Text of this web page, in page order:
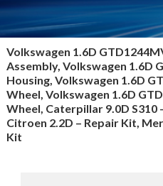
Volkswagen 1.6D
Assembly, Volkswagen 1.6D
Housing, Volkswagen 1.6D
Wheel, Volkswagen 1.6D
Wheel, Caterpillar 9.0D S310
Citroen 2.2D – Repair Kit,
Kit